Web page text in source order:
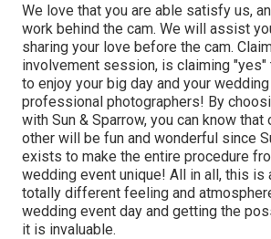
We love that you are able satisfy us,
work behind the cam. We will assist
sharing your love before the cam.
involvement session, is claiming
to enjoy your big day and your
professional photographers! By
with Sun & Sparrow, you can know
other will be fun and wonderful since
exists to make the entire procedure
wedding event unique! All in all, this is
totally different feeling and
wedding event day and getting the
it is invaluable.